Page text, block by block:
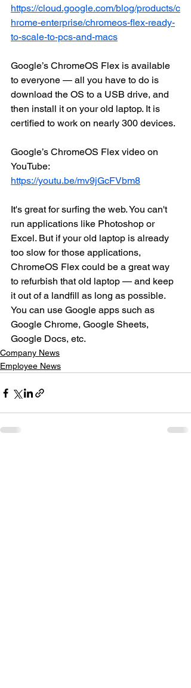
https://cloud.google.com/blog/products/c
hrome-enterprise/chromeos-flex-ready-
to-scale-to-pcs-and-macs
Google’s ChromeOS Flex is available
to everyone — all you have to do is
download the OS to a USB drive, and
then install it on your old laptop. It is
certified to work on nearly 300 devices.
Google’s ChromeOS Flex video on
YouTube:
https://youtu.be/mv9jGcFVbm8
It's great for surfing the web. You can't
run applications like Photoshop or
Excel. But if your old laptop is already
too slow for those applications,
ChromeOS Flex could be a great way
to refurbish that old laptop — and keep
it out of a landfill as long as possible.
You can use Google apps such as
Google Chrome, Google Sheets,
Google Docs, etc.
Company News
Employee News